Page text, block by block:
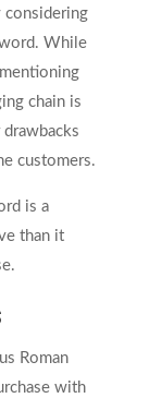
considering
While
chain is
customers.
is a
than it
Roman
with